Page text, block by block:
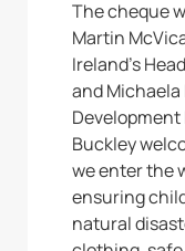
The cheque
Martin
Ireland’s
and
Development
Buckley
we enter the
ensuring
natural